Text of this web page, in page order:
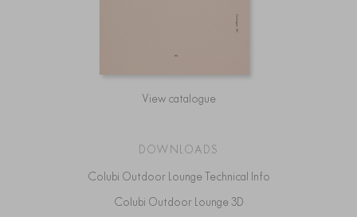
View catalogue
DOWNLOADS
Colubi Outdoor Lounge Technical Info
Colubi Outdoor Lounge 3D